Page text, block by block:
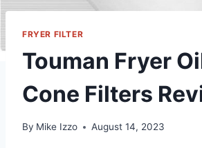
FRYER FILTER
Touman Fryer
Cone Filters
By Mike Izzo August 14, 2023